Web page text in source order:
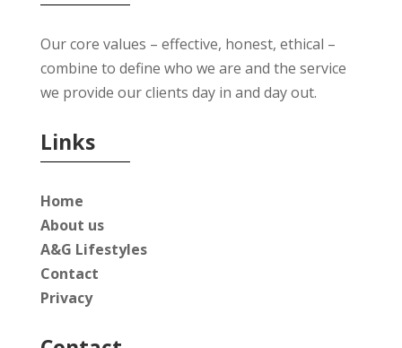
Our core values – effective, honest, ethical –
combine to define who we are and the service
we provide our clients day in and day out.
Links
Home
About us
A&G Lifestyles
Contact
Privacy